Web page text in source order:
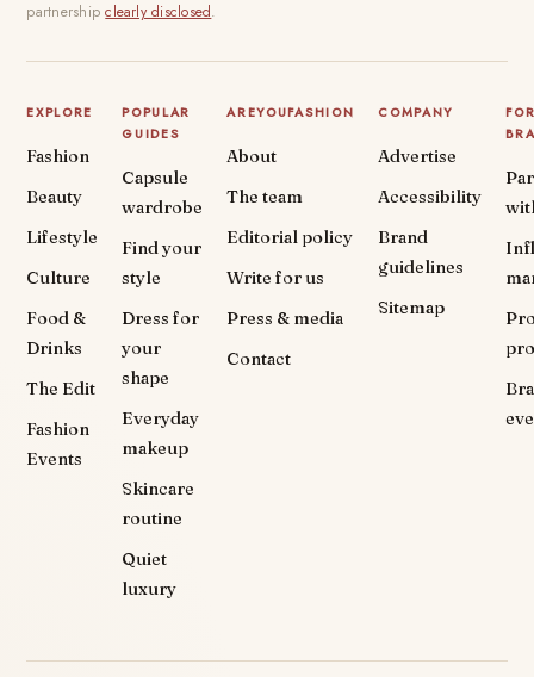
partnershipclearly disclosed.
EXPLORE
Fashion
Beauty
Lifestyle
Culture
Food &
Drinks
The Edit
Fashion
Events
POPULAR
GUIDES
Capsule
wardrobe
Find your
style
Dress for
your
shape
Everyday
makeup
Skincare
routine
Quiet
luxury
AREYOUFASHION
About
The team
Editorial policy
Write for us
Press & media
Contact
COMPANY
Advertise
Accessibility
Brand
guidelines
Sitemap